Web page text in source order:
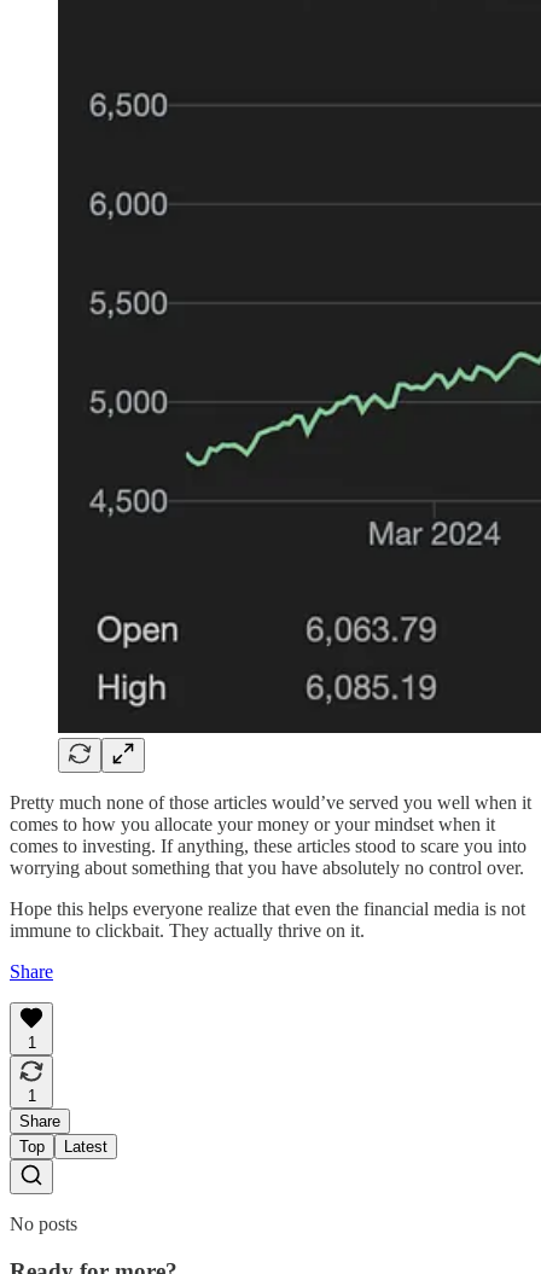
Pretty much none of those articles would’ve served you well when it
comes to how you allocate your money or your mindset when it
comes to investing. If anything, these articles stood to scare you into
worrying about something that you have absolutely no control over.
Hope this helps everyone realize that even the financial media is not
immune to clickbait. They actually thrive on it.
Share
1
1
Share
Top
Latest
No posts